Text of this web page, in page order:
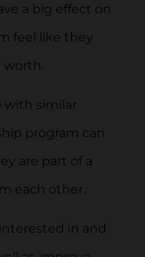
a big effect on
feel like they
worth.
with similar
program can
are part of a
each other.
in and